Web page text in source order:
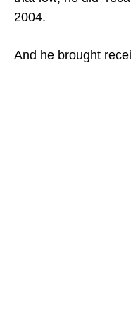
2004.
And he brought